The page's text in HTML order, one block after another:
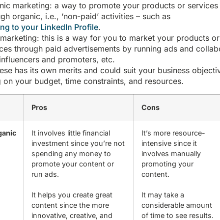
marketing: a way to promote your products or services
organic, i.e., ‘non-paid’ activities – such as
to your LinkedIn Profile.
this is a way for you to market your products or
through paid advertisements by running ads and
and promoters, etc.
has its own merits and could suit your business
on your budget, time constraints, and resources.
Pros Cons
It involves little financial
investment since you’re not
spending any money to
promote your content or
run ads.
It helps you create great
content since the more
innovative, creative, and
It’s more resource-
intensive since it
involves manually
promoting your
content.
It may take a
considerable amount
of time to see results.